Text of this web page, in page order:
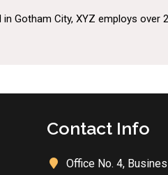
Gotham City, XYZ employs over
Contact Info
Office No. 4,